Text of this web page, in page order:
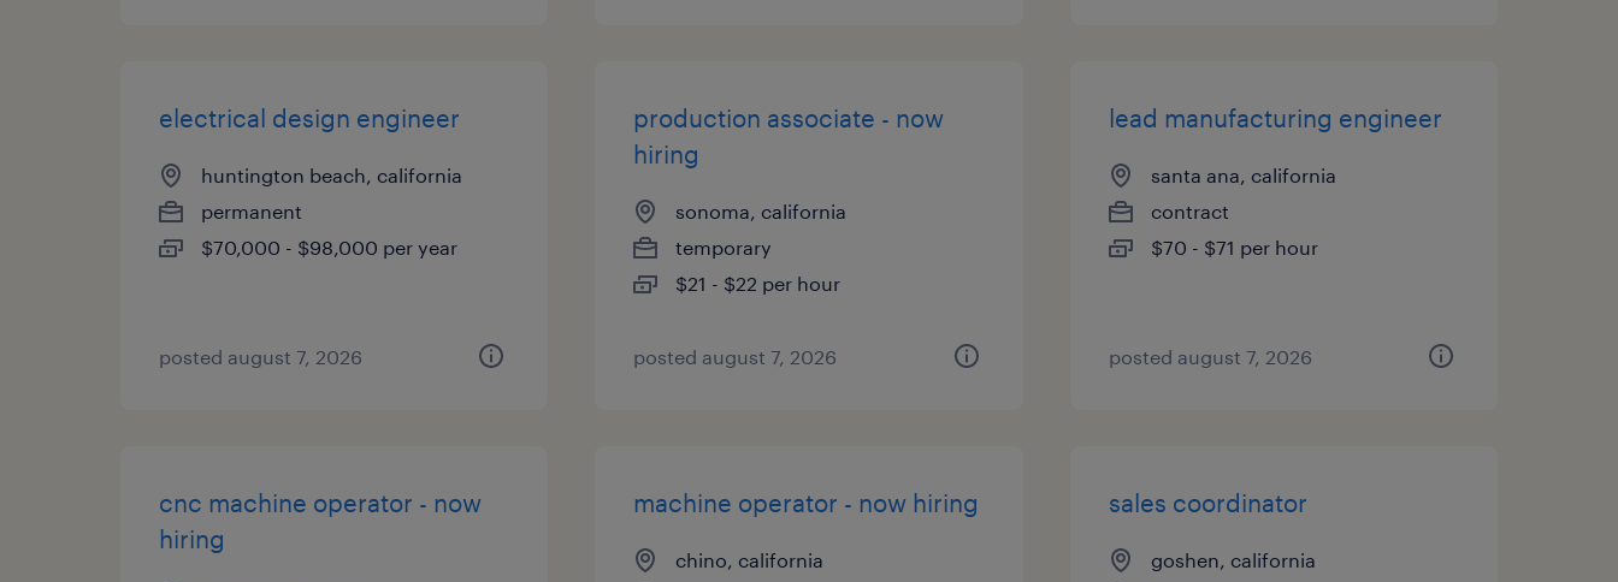
electrical design engineer
huntington beach, california
permanent
$70,000 - $98,000 per year
posted august 7, 2026
production associate - now
hiring
sonoma, california
temporary
$21 - $22 per hour
posted august 7, 2026
lead manufacturing engineer
santa ana, california
contract
$70 - $71 per hour
posted august 7, 2026
cnc machine operator - now
hiring
machine operator - now hiring
chino, california
sales coordinator
goshen, california